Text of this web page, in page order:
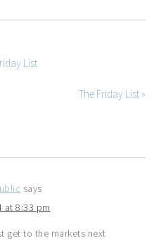
List
The Friday List »
says
at 8:33 pm
get to the markets next